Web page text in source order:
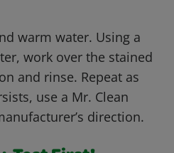
warm water. Using a
work over the stained
and rinse. Repeat as
use a Mr. Clean
direction.